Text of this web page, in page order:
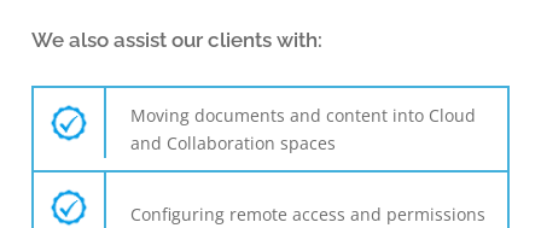
We also assist our clients with:
Moving documents and content into Cloud
and Collaboration spaces
Configuring remote access and permissions